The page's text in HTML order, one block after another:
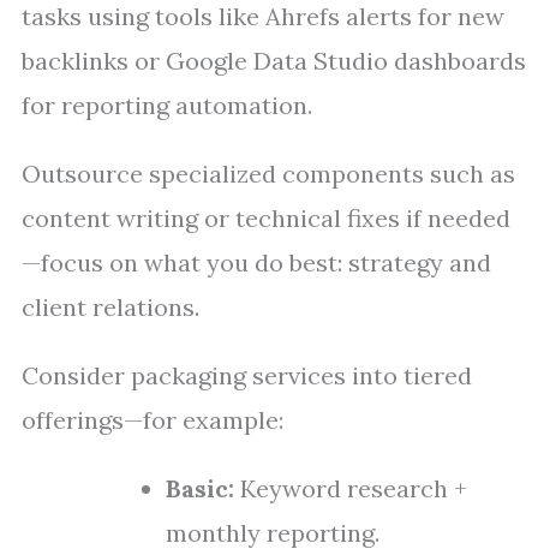
tasks using tools like Ahrefs alerts for new
backlinks or Google Data Studio dashboards
for reporting automation.
Outsource specialized components such as
content writing or technical fixes if needed
—focus on what you do best: strategy and
client relations.
Consider packaging services into tiered
offerings—for example:
Basic: Keyword research +
monthly reporting.